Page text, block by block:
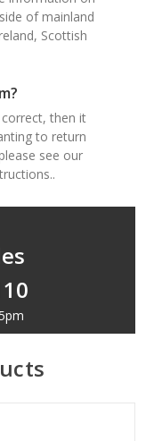
of mainland
Scottish
then it
to return
see our